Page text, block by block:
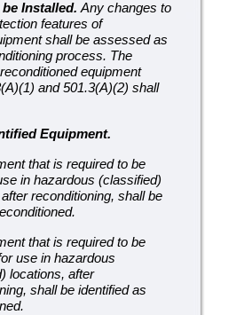
Installed. Any changes to
features of
shall be assessed as
process. The
equipment
and 501.3(A)(2) shall
Equipment.
that is required to be
in hazardous (classified)
reconditioning, shall be
that is required to be
use in hazardous
locations, after
shall be identified as